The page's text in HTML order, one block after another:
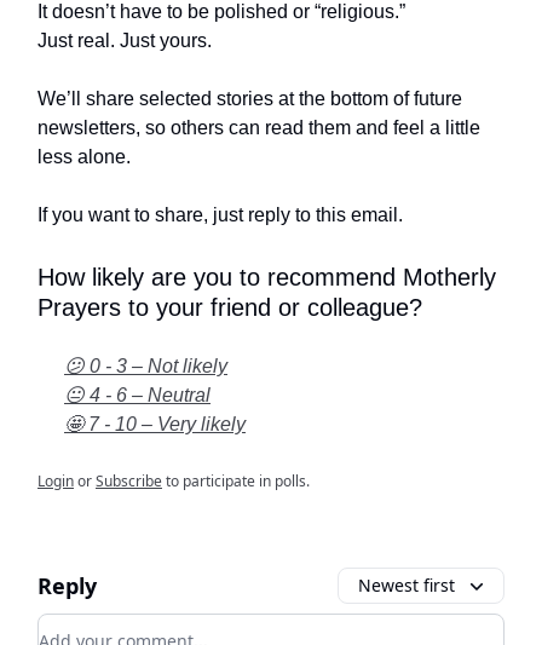
It doesn’t have to be polished or “religious.”
Just real. Just yours.
We’ll share selected stories at the bottom of future
newsletters, so others can read them and feel a little
less alone.
If you want to share, just reply to this email.
How likely are you to recommend Motherly
Prayers to your friend or colleague?
😕 0 - 3 – Not likely
😐 4 - 6 – Neutral
🤩 7 - 10 – Very likely
LoginorSubscribeto participate in polls.
Reply Newest first
Add your comment